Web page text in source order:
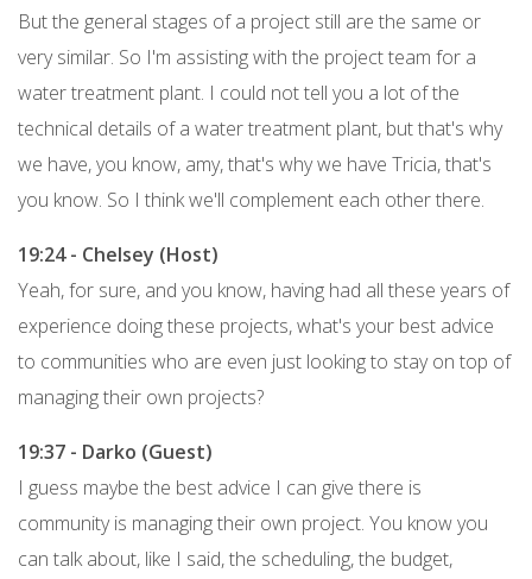
But the general stages of a project still are the same or
very similar. So I'm assisting with the project team for a
water treatment plant. I could not tell you a lot of the
technical details of a water treatment plant, but that's why
we have, you know, amy, that's why we have Tricia, that's
you know. So I think we'll complement each other there.
19:24 - Chelsey (Host)
Yeah, for sure, and you know, having had all these years of
experience doing these projects, what's your best advice
to communities who are even just looking to stay on top of
managing their own projects?
19:37 - Darko (Guest)
I guess maybe the best advice I can give there is
community is managing their own project. You know you
can talk about, like I said, the scheduling, the budget,